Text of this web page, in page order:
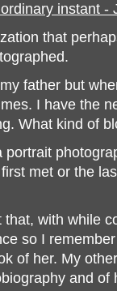
instant -
that
father but
I have the
What kind of
met or the
with while
so I
of her. My
and of